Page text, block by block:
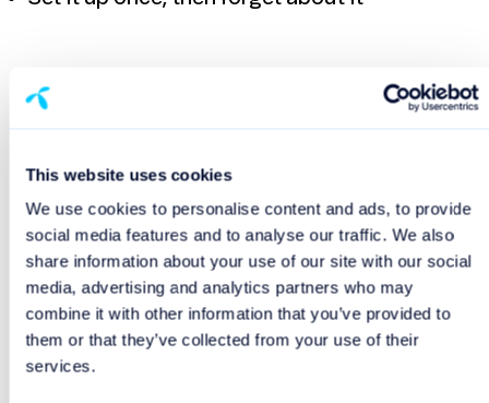
This website uses cookies
We use cookies to personalise content and ads, to provide
social media features and to analyse our traffic. We also
share information about your use of our site with our social
media, advertising and analytics partners who may
combine it with other information that you’ve provided to
them or that they’ve collected from your use of their
services.
Get your travel eSIM
App Store
Google Play
Why you should consider a